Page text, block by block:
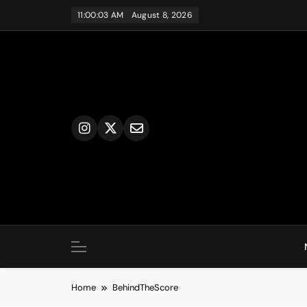
11:00:03 AM August 8, 2026
Home BehindTheScore